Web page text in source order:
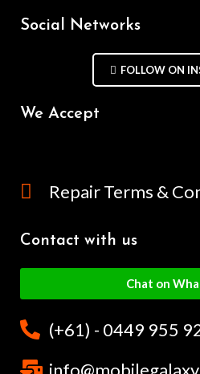
Social Networks
FOLLOW ON
We Accept
Repair Terms &
Contact with us
Chat on
(+61) - 0449 955